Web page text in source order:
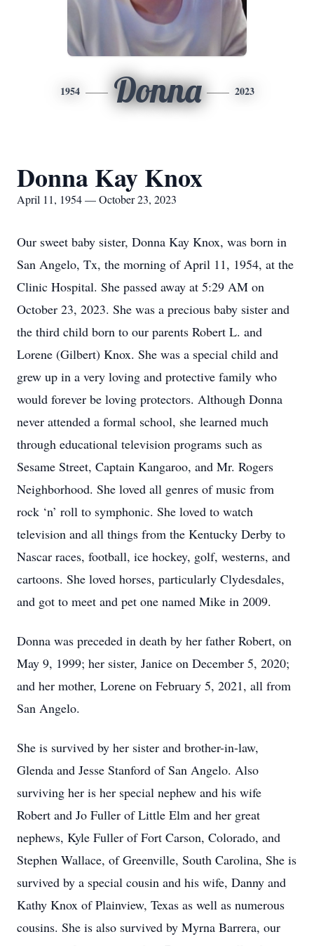
1954 Donna 2023
Donna Kay Knox
April 11, 1954 — October 23, 2023
Our sweet baby sister, Donna Kay Knox, was born in
San Angelo, Tx, the morning of April 11, 1954, at the
Clinic Hospital. She passed away at 5:29 AM on
October 23, 2023. She was a precious baby sister and
the third child born to our parents Robert L. and
Lorene (Gilbert) Knox. She was a special child and
grew up in a very loving and protective family who
would forever be loving protectors. Although Donna
never attended a formal school, she learned much
through educational television programs such as
Sesame Street, Captain Kangaroo, and Mr. Rogers
Neighborhood. She loved all genres of music from
rock ‘n’ roll to symphonic. She loved to watch
television and all things from the Kentucky Derby to
Nascar races, football, ice hockey, golf, westerns, and
cartoons. She loved horses, particularly Clydesdales,
and got to meet and pet one named Mike in 2009.
Donna was preceded in death by her father Robert, on
May 9, 1999; her sister, Janice on December 5, 2020;
and her mother, Lorene on February 5, 2021, all from
San Angelo.
She is survived by her sister and brother-in-law,
Glenda and Jesse Stanford of San Angelo. Also
surviving her is her special nephew and his wife
Robert and Jo Fuller of Little Elm and her great
nephews, Kyle Fuller of Fort Carson, Colorado, and
Stephen Wallace, of Greenville, South Carolina, She is
survived by a special cousin and his wife, Danny and
Kathy Knox of Plainview, Texas as well as numerous
cousins. She is also survived by Myrna Barrera, our